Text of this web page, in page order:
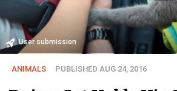
User submission
ANIMALS PUBLISHED AUG 24, 2016